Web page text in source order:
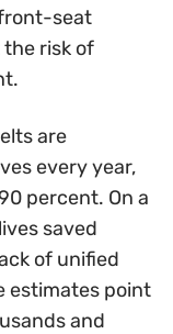
seat
risk of
are
every year,
percent. On a
saved
of unified
estimates point
and